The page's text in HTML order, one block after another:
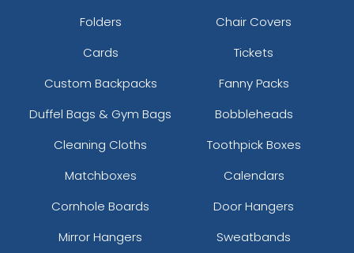
Folders
Chair Covers
Cards
Tickets
Custom Backpacks
Fanny Packs
Duffel Bags & Gym Bags
Bobbleheads
Cleaning Cloths
Toothpick Boxes
Matchboxes
Calendars
Cornhole Boards
Door Hangers
Mirror Hangers
Sweatbands